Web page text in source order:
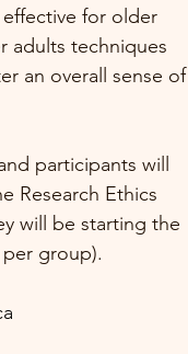
for older
adults techniques
an overall sense of
participants will
Research Ethics
will be starting the
group).